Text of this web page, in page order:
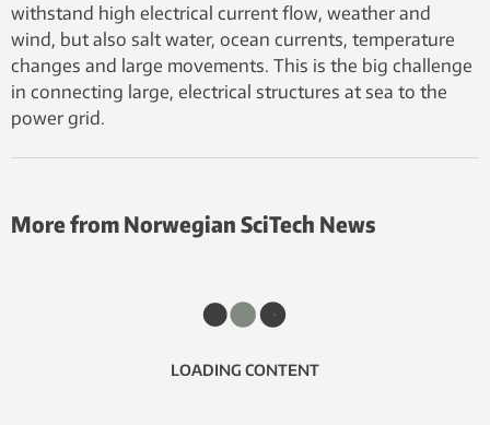
withstand high electrical current flow, weather and
wind, but also salt water, ocean currents, temperature
changes and large movements. This is the big challenge
in connecting large, electrical structures at sea to the
power grid.
More from Norwegian SciTech News
LOADING CONTENT